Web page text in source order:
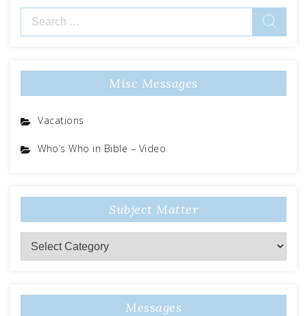
Search
for:
Misc Messages
Vacations
Who’s Who in Bible – Video
Subject Matter
Subject
Matter
Messages